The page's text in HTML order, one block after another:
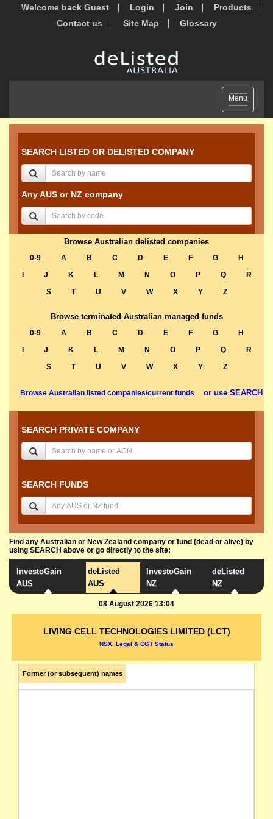
Welcome back Guest Login Join
Products
Contact us
Site Map Glossary
Toggle
navigation
Menu
SEARCH LISTED OR DELISTED COMPANY
Any AUS or NZ company
Browse Australian delisted companies
0-9 A B C D E F G
H
J K L M N O P Q
R
S
T U V W X Y Z
Browse terminated Australian managed funds
0-9 A B C D E F G
H
J K L M N O P Q
R
S
T U V W X Y Z
Browse Australian listed companies/current funds or use SEARCH
SEARCH PRIVATE COMPANY
SEARCH FUNDS
Find any Australian or New Zealand company or fund (dead or alive) by
using SEARCH above or go directly to the site:
InvestoGain
AUS
deListed
AUS
InvestoGain
NZ
deListed
NZ
08 August 2026 13:04
LIVING CELL TECHNOLOGIES LIMITED (LCT)
NSX, Legal & CGT Status
Former (or subsequent) names